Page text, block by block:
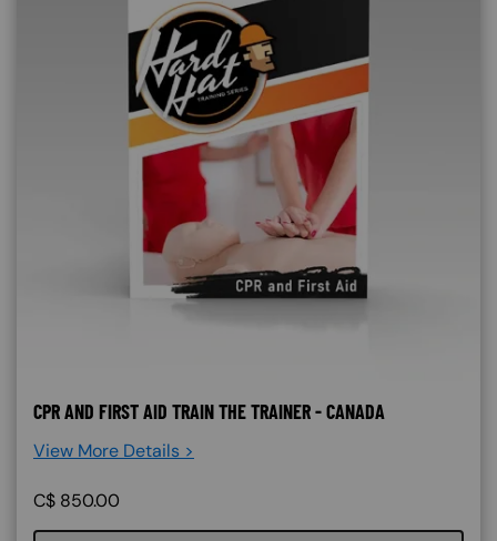
CPR AND FIRST AID TRAIN THE TRAINER - CANADA
View More Details >
C$ 850.00